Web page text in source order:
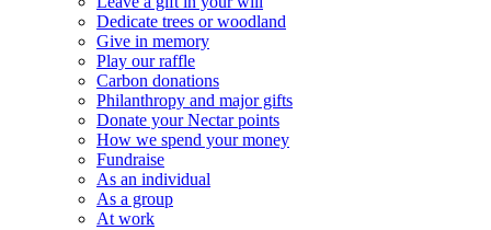
Dedicate trees or woodland
Give in memory
Play our raffle
Carbon donations
Philanthropy and major gifts
Donate your Nectar points
How we spend your money
Fundraise
As an individual
As a group
At work